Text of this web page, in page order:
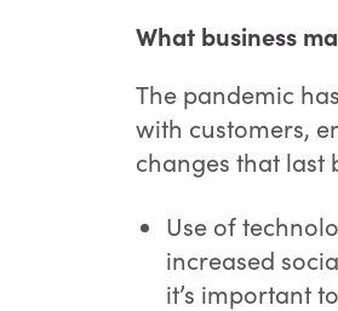
What business
The pandemic
with customers,
changes that last
Use of
increased
it’s important